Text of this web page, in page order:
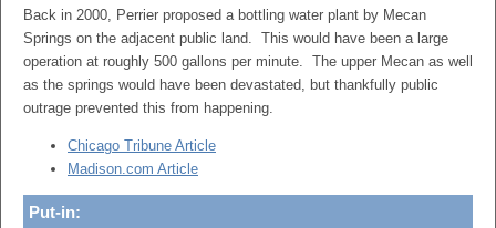
Back in 2000, Perrier proposed a bottling water plant by Mecan
Springs on the adjacent public land. This would have been a large
operation at roughly 500 gallons per minute. The upper Mecan as well
as the springs would have been devastated, but thankfully public
outrage prevented this from happening.
Chicago Tribune Article
Madison.com Article
Put-in: